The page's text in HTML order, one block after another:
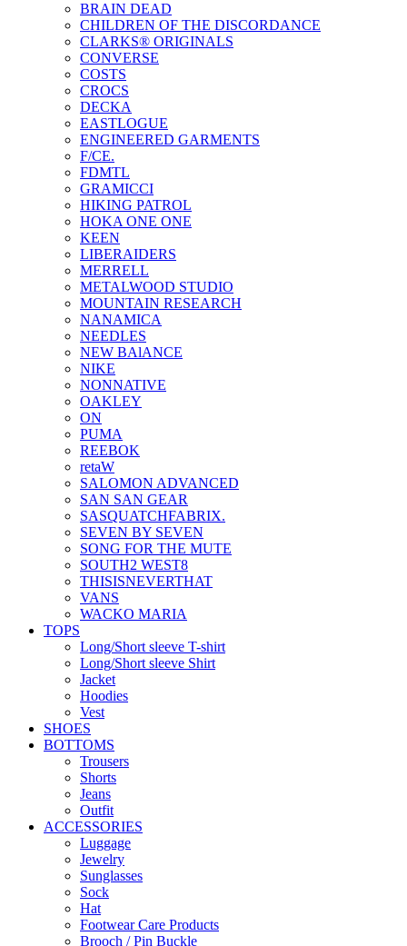
BRAIN DEAD
CHILDREN OF THE DISCORDANCE
CLARKS® ORIGINALS
CONVERSE
COSTS
CROCS
DECKA
EASTLOGUE
ENGINEERED GARMENTS
F/CE.
FDMTL
GRAMICCI
HIKING PATROL
HOKA ONE ONE
KEEN
LIBERAIDERS
MERRELL
METALWOOD STUDIO
MOUNTAIN RESEARCH
NANAMICA
NEEDLES
NEW BAlANCE
NIKE
NONNATIVE
OAKLEY
ON
PUMA
REEBOK
retaW
SALOMON ADVANCED
SAN SAN GEAR
SASQUATCHFABRIX.
SEVEN BY SEVEN
SONG FOR THE MUTE
SOUTH2 WEST8
THISISNEVERTHAT
VANS
WACKO MARIA
TOPS
Long/Short sleeve T-shirt
Long/Short sleeve Shirt
Jacket
Hoodies
Vest
SHOES
BOTTOMS
Trousers
Shorts
Jeans
Outfit
ACCESSORIES
Luggage
Jewelry
Sunglasses
Sock
Hat
Footwear Care Products
Brooch / Pin Buckle